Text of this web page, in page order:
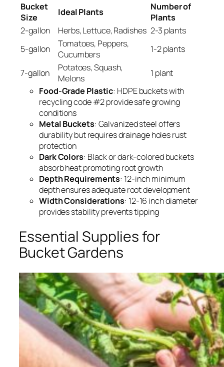
Bucket
Size
Ideal Plants
Number of
Plants
2-gallon
Herbs, Lettuce, Radishes 2-3 plants
5-gallon
Tomatoes, Peppers,
Cucumbers
1-2 plants
7-gallon
Potatoes, Squash,
Melons
1 plant
Food-Grade Plastic: HDPE buckets with
recycling code #2 provide safe growing
conditions
Metal Buckets: Galvanized steel offers
durability but requires drainage holes rust
protection
Dark Colors: Black or dark-colored buckets
absorb heat promoting root growth
Depth Requirements: 12-inch minimum
depth ensures adequate root development
Width Considerations: 12-16 inch diameter
provides stability prevents tipping
Essential Supplies for
Bucket Gardens